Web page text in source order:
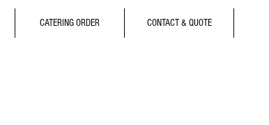
CATERING ORDER CONTACT & QUOTE